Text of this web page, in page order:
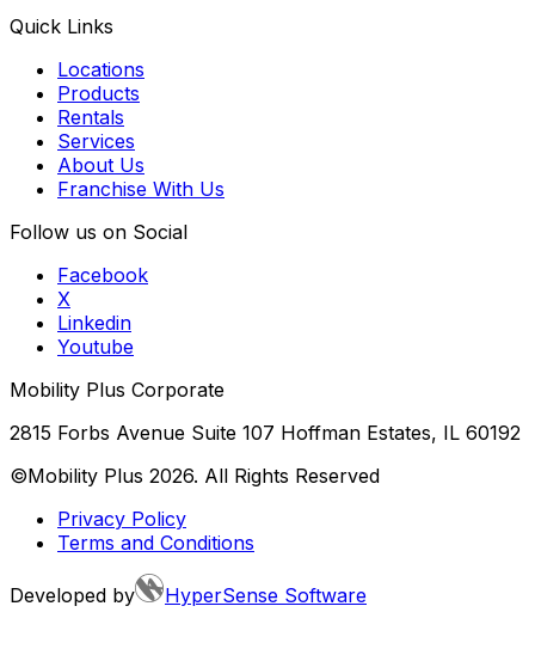
Quick Links
Locations
Products
Rentals
Services
About Us
Franchise With Us
Follow us on Social
Facebook
X
Linkedin
Youtube
Mobility Plus Corporate
2815 Forbs Avenue Suite 107 Hoffman Estates, IL 60192
©Mobility Plus 2026. All Rights Reserved
Privacy Policy
Terms and Conditions
Developed by HyperSense Software